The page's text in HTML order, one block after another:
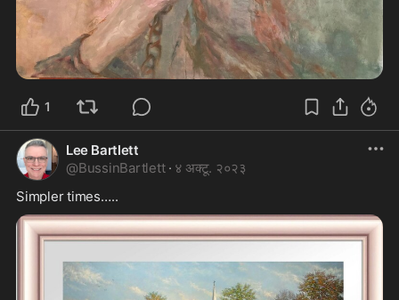
1
Lee Bartlett
@BussinBartlett · ४ अक्टू. २०२३
Simpler times…..